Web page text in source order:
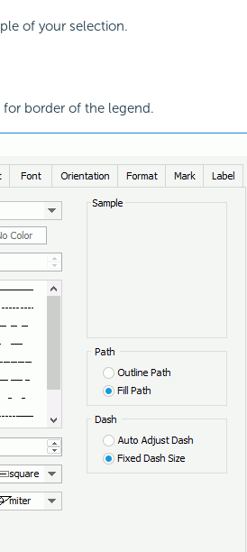
of your selection.
for border of the legend.